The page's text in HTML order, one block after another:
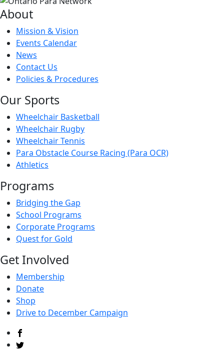
About
Mission & Vision
Events Calendar
News
Contact Us
Policies & Procedures
Our Sports
Wheelchair Basketball
Wheelchair Rugby
Wheelchair Tennis
Para Obstacle Course Racing (Para OCR)
Athletics
Programs
Bridging the Gap
School Programs
Corporate Programs
Quest for Gold
Get Involved
Membership
Donate
Shop
Drive to December Campaign